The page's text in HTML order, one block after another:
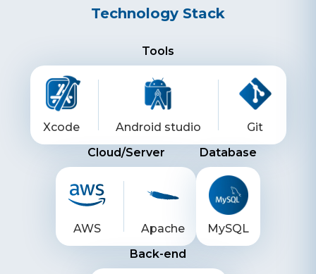
Technology Stack
Tools
Xcode Android studio
Git
Cloud/Server
AWS Apache
Database
MySQL
Back-end